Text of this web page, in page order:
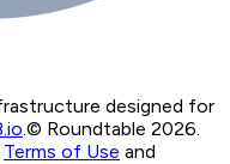
designed for
© Roundtable 2026.
Terms of Use and